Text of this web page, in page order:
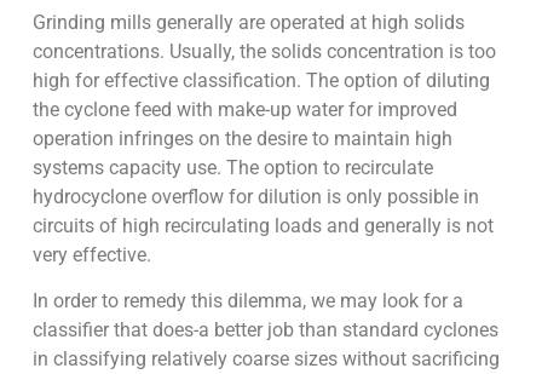
Grinding mills generally are operated at high solids
concentrations. Usually, the solids concentration is too
high for effective classification. The option of diluting
the cyclone feed with make-up water for improved
operation infringes on the desire to maintain high
systems capacity use. The option to recirculate
hydrocyclone overflow for dilution is only possible in
circuits of high recirculating loads and generally is not
very effective.
In order to remedy this dilemma, we may look for a
classifier that does-a better job than standard cyclones
in classifying relatively coarse sizes without sacrificing